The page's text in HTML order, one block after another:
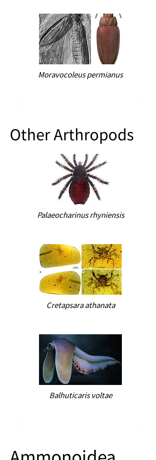
Moravocoleus permianus
Other Arthropods
Palaeocharinus rhyniensis
Cretapsara athanata
Balhuticaris voltae